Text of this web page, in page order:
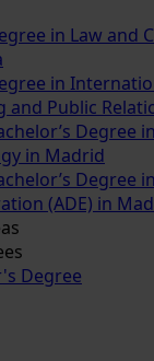
in Law and
in
and Public
Degree
in Madrid
Degree
(ADE) in
Degree